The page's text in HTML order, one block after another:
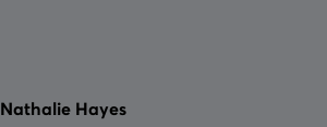
Nathalie Hayes